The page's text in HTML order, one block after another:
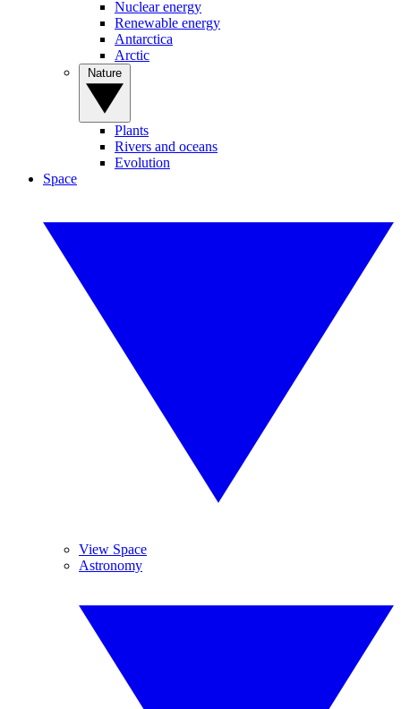
Nuclear energy
Renewable energy
Antarctica
Arctic
Plants
Rivers and oceans
Evolution
Space
View Space
Astronomy